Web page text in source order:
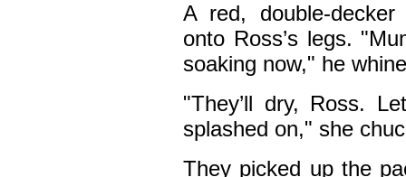
A red, double-
onto Ross’s legs.
soaking now," he
"They’ll dry, Ross.
splashed on," she
They picked up the